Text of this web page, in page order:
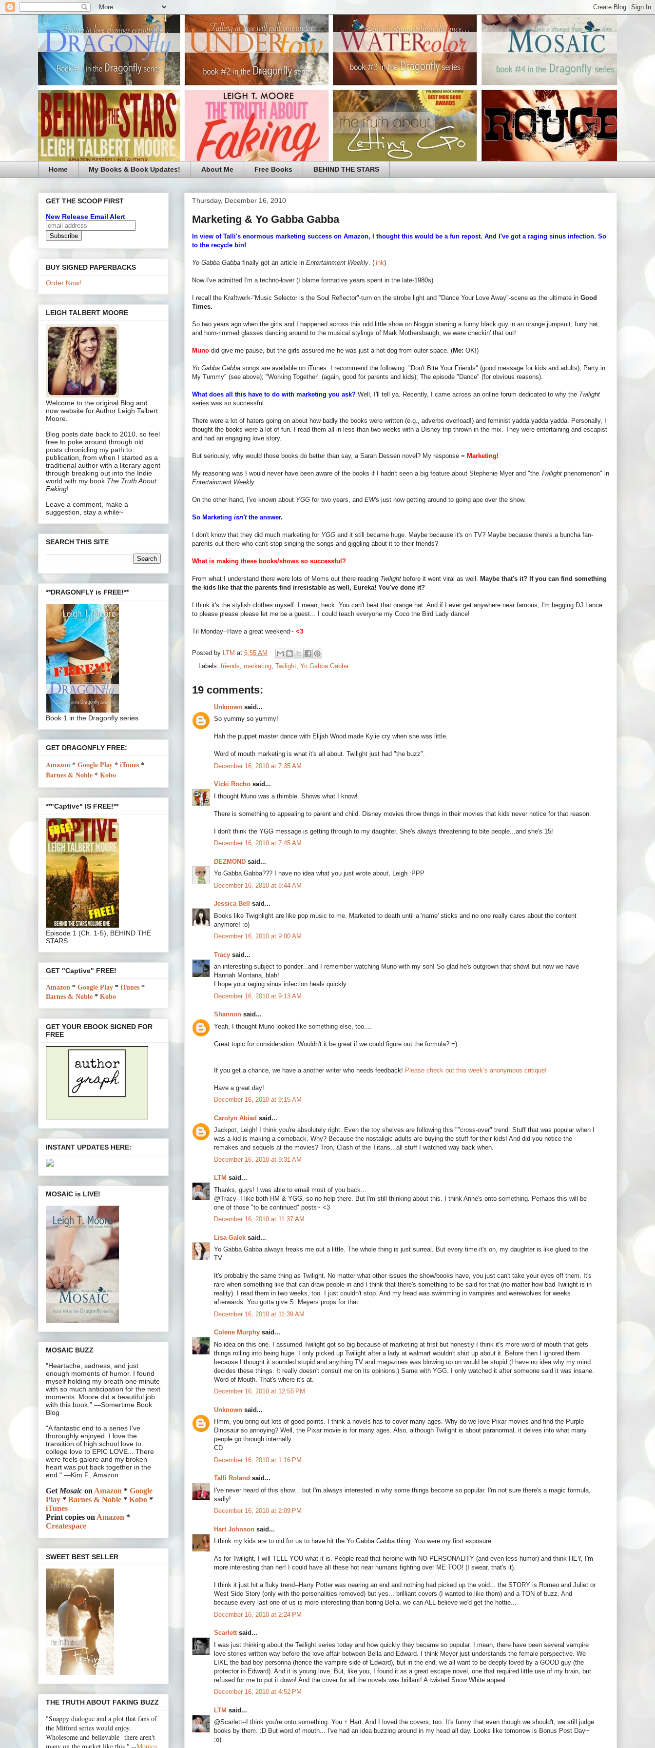
Home My Books & Book Updates! About Me Free Books BEHIND THE STARS
Thursday, December 16, 2010
Marketing & Yo Gabba Gabba
In view of Talli's enormous marketing success on Amazon, I thought this would be a fun repost. And I've got a raging sinus infection. So
to the recycle bin!
Yo Gabba Gabba finally got an article in Entertainment Weekly . ( link)
Now I've admitted I'm a techno-lover (I blame formative years spent in the late-1980s).
I recall the Kraftwerk-"Music Selector is the Soul Reflector"-turn on the strobe light and "Dance Your Love Away"-scene as the ultimate in Good
Times.
So two years ago when the girls and I happened across this odd little show on Noggin starring a funny black guy in an orange jumpsuit, furry hat,
and horn-rimmed glasses dancing around to the musical stylings of Mark Mothersbaugh, we were checkin' that out!
Muno did give me pause, but the girls assured me he was just a hot dog from outer space. (Me: OK!)
Yo Gabba Gabba songs are available on iTunes. I recommend the following: "Don't Bite Your Friends" (good message for kids and adults); Party in
My Tummy" (see above); "Working Together" (again, good for parents and kids); The episode "Dance" (for obvious reasons).
What does all this have to do with marketing you ask? Well, I'll tell ya. Recently, I came across an online forum dedicated to why the Twilight
series was so successful.
There were a lot of haters going on about how badly the books were written (e.g., adverbs overload!) and feminist yadda yadda yadda. Personally, I
thought the books were a lot of fun. I read them all in less than two weeks with a Disney trip thrown in the mix. They were entertaining and escapist
and had an engaging love story.
But seriously, why would those books do better than say, a Sarah Dessen novel? My response = Marketing!
My reasoning was I would never have been aware of the books if I hadn't seen a big feature about Stephenie Myer and "the Twilight phenomenon" in
Entertainment Weekly
On the other hand, I've known about YGG for two years, and EW's just now getting around to going ape over the show.
So Marketing isn'tthe answer.
I don't know that they did much marketing for YGG and it still became huge. Maybe because it's on TV? Maybe because there's a buncha fan-
parents out there who can't stop singing the songs and giggling about it to their friends?
What is making these books/shows so successful?
From what I understand there were lots of Moms out there reading Twilight before it went viral as well.
Maybe that's it? If you can find something
the kids like that the parents find irresistable as well, Eureka! You've done it?
I think it's the stylish clothes myself. I mean, heck. You can't beat that orange hat. And if I ever get anywhere near famous, I'm begging DJ Lance
to please please please let me be a guest... I could teach everyone my Coco the Bird Lady dance!
Til Monday--Have a great weekend~ <3
Posted by LTM at 6:55 AM
Labels: friends marketing Twilight Yo Gabba Gabba
19 comments:
Unknown said...
So yummy so yummy!
Hah the puppet master dance with Elijah Wood made Kylie cry when she was little.
Word of mouth marketing is what it's all about. Twilight just had "the buzz".
December 16, 2010 at 7:35 AM
Vicki Rocho said...
I thought Muno was a thimble. Shows what I know!
There is something to appealing to parent and child. Disney movies throw things in their movies that kids never notice for that reason.
I don't think the YGG message is getting through to my daughter. She's always threatening to bite people...and she's 15!
December 16, 2010 at 7:45 AM
DEZMOND said...
Yo Gabba Gabba??? I have no idea what you just wrote about, Leigh :PPP
December 16, 2010 at 8:44 AM
Jessica Bell
said...
Books like Twighlight are like pop music to me. Marketed to death until a 'name' sticks and no one really cares about the content
anymore! :o)
December 16, 2010 at 9:00 AM
Tracy said...
an interesting subject to ponder...and I remember watching Muno with my son! So glad he's outgrown that show! but now we have
Hannah Montana, blah!
I hope your raging sinus infection heals quickly...
December 16, 2010 at 9:13 AM
Shannon said...
Yeah, I thought Muno looked like something else, too....
Great topic for consideration. Wouldn't it be great if we could figure out the formula? =)
If you get a chance, we have a another writer who needs feedback! Please check out this week’s anonymous critique!
Have a great day!
December 16, 2010 at 9:15 AM
Carolyn Abiad said...
Jackpot, Leigh! I think you're absolutely right. Even the toy shelves are following this ""cross-over" trend. Stuff that was popular when I
was a kid is making a comeback. Why? Because the nostaligic adults are buying the stuff for their kids! And did you notice the
remakes and sequels at the movies? Tron, Clash of the Titans...all stuff I watched way back when.
December 16, 2010 at 9:31 AM
LTM said...
Thanks, guys! I was able to email most of you back...
@Tracy--I like both HM & YGG, so no help there. But I'm still thinking about this. I think Anne's onto something. Perhaps this will be
one of those "to be continued" posts~ <3
December 16, 2010 at 11:37 AM
Lisa Galek said...
Yo Gabba Gabba always freaks me out a little. The whole thing is just surreal. But every time it's on, my daughter is like glued to the
TV.
It's probably the same thing as Twilight. No matter what other issues the show/books have, you just can't take your eyes off them. It's
rare when something like that can draw people in and I think that there's something to be said for that (no matter how bad Twilight is in
reality). I read them in two weeks, too. I just couldn't stop. And my head was swimming in vampires and werewolves for weeks
afterwards. You gotta give S. Meyers props for that.
December 16, 2010 at 11:39 AM
Colene Murphy said...
No idea on this one. I assumed Twilight got so big because of marketing at first but honestly I think it's more word of mouth that gets
things rolling into being huge. I only picked up Twilight after a lady at walmart wouldn't shut up about it. Before then I ignored them
because I thought it sounded stupid and anything TV and magazines was blowing up on would be stupid (I have no idea why my mind
decides these things. It really doesn't consult me on its opinions.) Same with YGG. I only watched it after someone said it was insane.
Word of Mouth. That's where it's at.
December 16, 2010 at 12:55 PM
Unknown said...
Hmm, you bring out lots of good points. I think a novels has to cover many ages. Why do we love Pixar movies and find the Purple
Dinosaur so annoying? Well, the Pixar movie is for many ages. Also, although Twilight is about paranormal, it delves into what many
people go through internally.
CD
December 16, 2010 at 1:16 PM
Talli Roland said...
I've never heard of this show... but I'm always interested in why some things become so popular. I'm not sure there's a magic formula,
sadly!
December 16, 2010 at 2:09 PM
Hart Johnson said...
I think my kids are to old for us to have hit the Yo Gabba Gabba thing. You were my first exposure.
As for Twilight, I will TELL YOU what it is. People read that heroine with NO PERSONALITY (and even less humor) and think HEY, I'm
more interesting than her! I could have all these hot near humans fighting over ME TOO! (I swear, that's it).
I think it just hit a fluky trend--Harry Potter was nearing an end and nothing had picked up the void... the STORY is Romeo and Juliet or
West Side Story (only with the personalities removed) but yes... brilliant covers (I wanted to like them) and a TON of buzz. And
because every last one of us is more interesting than boring Bella, we can ALL believe we'd get the hottie...
December 16, 2010 at 2:24 PM
Scarlettsaid...
I was just thinking about the Twilight series today and how quickly they became so popular. I mean, there have been several vampire
love stories written way before the love affair between Bella and Edward. I think Meyer just understands the female perspective. We
LIKE the bad boy personna (hence the vampire side of Edward), but in the end, we all want to be deeply loved by a GOOD guy (the
protector in Edward). And it is young love. But, like you, I found it as a great escape novel, one that required little use of my brain, but
refused for me to put it down! And the cover for all the novels was brillant! A twisted Snow White appeal.
December 16, 2010 at 4:52 PM
LTM said...
@Scarlett--I think you're onto something. You + Hart. And I loved the covers, too. It's funny that even though we should't, we still judge
books by them. :D But word of mouth... I've had an idea buzzing around in my head all day. Looks like tomorrow is Bonus Post Day~
:o)
GET THE SCOOP FIRST
New Release Email Alert
BUY SIGNED PAPERBACKS
Order Now!
LEIGH TALBERT MOORE
Welcome to the original Blog and
now website for Author Leigh Talbert
Moore.
Blog posts date back to 2010, so feel
free to poke around through old
posts chronicling my path to
publication, from when I started as a
traditional author with a literary agent
through breaking out into the Indie
world with my book The Truth About
Faking!
Leave a comment, make a
suggestion, stay a while~
SEARCH THIS SITE
**DRAGONFLY is FREE!**
Book 1 in the Dragonfly series
GET DRAGONFLY FREE:
Amazon * Google Play * iTunes *
Barnes & Noble * Kobo
**"Captive" IS FREE!**
Episode 1 (Ch. 1-5), BEHIND THE
STARS
GET "Captive" FREE!
Amazon * Google Play * iTunes *
Barnes & Noble * Kobo
GET YOUR EBOOK SIGNED FOR
FREE
INSTANT UPDATES HERE:
MOSAIC is LIVE!
MOSAIC BUZZ
"Heartache, sadness, and just
enough moments of humor. I found
myself holding my breath one minute
with so much anticipation for the next
moments. Moore did a beautiful job
with this book.” —Somertime Book
Blog
"A fantastic end to a series I've
thoroughly enjoyed. I love the
transition of high school love to
college love to EPIC LOVE... There
were feels galore and my broken
heart was put back together in the
end." —Kim F., Amazon
GetMosaic onAmazon * Google
Play * Barnes & Noble * Kobo *
iTunes
Print copies onAmazon *
Createspace
SWEET BEST SELLER
THE TRUTH ABOUT FAKING BUZZ
"Snappy dialogue and a plot that fans of
the Mitford series would enjoy.
Wholesome and believable--there aren't